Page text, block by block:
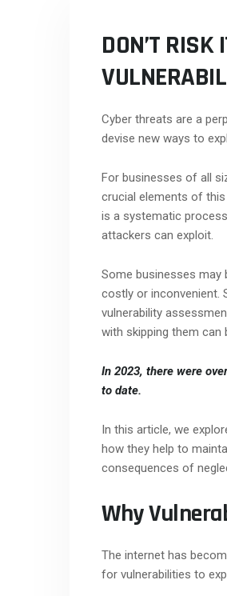
DON’T RISK
Cyber threats are a
devise new ways to
For businesses of all
crucial elements of
is a systematic
attackers can exploit.
Some businesses may
costly or inconvenient.
vulnerability
with skipping them can
In 2023, there were
to date.
In this article, we
how they help to
consequences of
Why
The internet has
for vulnerabilities to